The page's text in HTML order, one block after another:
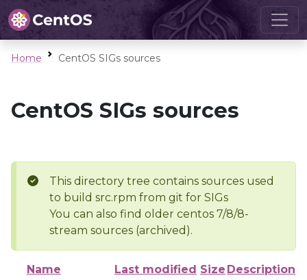
Home CentOS SIGs sources
CentOS SIGs sources
This directory tree contains sources used
to build src.rpm from git for SIGs
You can also find older centos 7/8/8-
stream sources (archived).
Name Last modified Size Description